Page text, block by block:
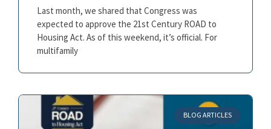
Last month, we shared that Congress was
expected to approve the 21st Century ROAD to
Housing Act. As of this weekend, it’s official. For
multifamily
BLOG ARTICLES